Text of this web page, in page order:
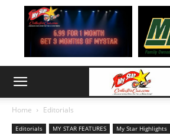
Home Editorials
Editorials MY STAR FEATURES My Star Highlights